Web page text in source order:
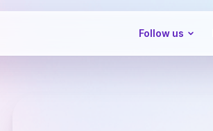
Follow us